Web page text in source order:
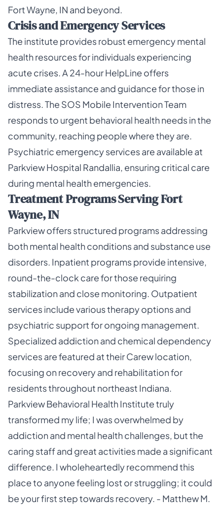
Fort Wayne, IN and beyond.
Crisis and Emergency Services
The institute provides robust emergency mental
health resources for individuals experiencing
acute crises. A 24-hour HelpLine offers
immediate assistance and guidance for those in
distress. The SOS Mobile Intervention Team
responds to urgent behavioral health needs in the
community, reaching people where they are.
Psychiatric emergency services are available at
Parkview Hospital Randallia, ensuring critical care
during mental health emergencies.
Treatment Programs Serving Fort
Wayne, IN
Parkview offers structured programs addressing
both mental health conditions and substance use
disorders. Inpatient programs provide intensive,
round-the-clock care for those requiring
stabilization and close monitoring. Outpatient
services include various therapy options and
psychiatric support for ongoing management.
Specialized addiction and chemical dependency
services are featured at their Carew location,
focusing on recovery and rehabilitation for
residents throughout northeast Indiana.
Parkview Behavioral Health Institute truly
transformed my life; I was overwhelmed by
addiction and mental health challenges, but the
caring staff and great activities made a significant
difference. I wholeheartedly recommend this
place to anyone feeling lost or struggling; it could
be your first step towards recovery. - Matthew M.